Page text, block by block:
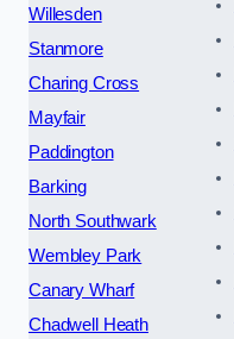
Willesden
Stanmore
Charing Cross
Mayfair
Paddington
Barking
North Southwark
Wembley Park
Canary Wharf
Chadwell Heath